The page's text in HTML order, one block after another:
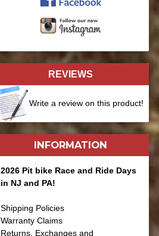
REVIEWS
Write a review on this product!
INFORMATION
2026 Pit bike Race and Ride Days
in NJ and PA!
Shipping Policies
Warranty Claims
Returns, Exchanges and